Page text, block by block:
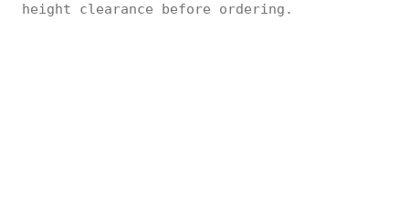
height clearance before ordering.